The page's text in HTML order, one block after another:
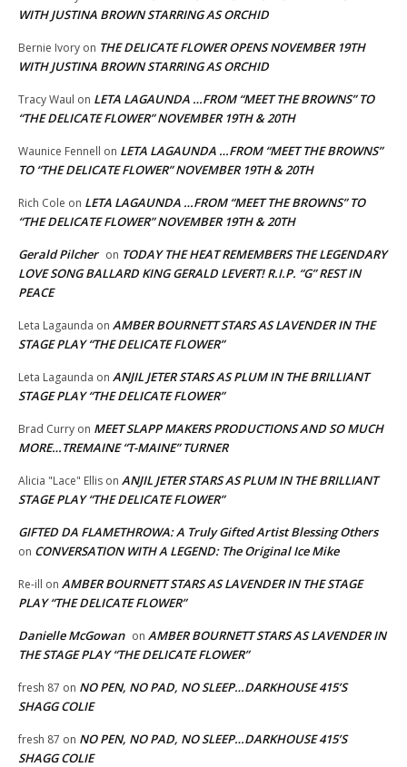
WITH JUSTINA BROWN STARRING AS ORCHID
Bernie Ivory on THE DELICATE FLOWER OPENS NOVEMBER 19TH
WITH JUSTINA BROWN STARRING AS ORCHID
Tracy Waul on LETA LAGAUNDA …FROM “MEET THE BROWNS” TO
“THE DELICATE FLOWER” NOVEMBER 19TH & 20TH
Waunice Fennell on LETA LAGAUNDA …FROM “MEET THE BROWNS”
TO “THE DELICATE FLOWER” NOVEMBER 19TH & 20TH
Rich Cole on LETA LAGAUNDA …FROM “MEET THE BROWNS” TO
“THE DELICATE FLOWER” NOVEMBER 19TH & 20TH
Gerald Pilcher on TODAY THE HEAT REMEMBERS THE LEGENDARY
LOVE SONG BALLARD KING GERALD LEVERT! R.I.P. “G” REST IN
PEACE
Leta Lagaunda on AMBER BOURNETT STARS AS LAVENDER IN THE
STAGE PLAY “THE DELICATE FLOWER”
Leta Lagaunda on ANJIL JETER STARS AS PLUM IN THE BRILLIANT
STAGE PLAY “THE DELICATE FLOWER”
Brad Curry on MEET SLAPP MAKERS PRODUCTIONS AND SO MUCH
MORE…TREMAINE “T-MAINE” TURNER
Alicia "Lace" Ellis on ANJIL JETER STARS AS PLUM IN THE BRILLIANT
STAGE PLAY “THE DELICATE FLOWER”
GIFTED DA FLAMETHROWA: A Truly Gifted Artist Blessing Others
on CONVERSATION WITH A LEGEND: The Original Ice Mike
Re-ill on AMBER BOURNETT STARS AS LAVENDER IN THE STAGE
PLAY “THE DELICATE FLOWER”
Danielle McGowan on AMBER BOURNETT STARS AS LAVENDER IN
THE STAGE PLAY “THE DELICATE FLOWER”
fresh 87 on NO PEN, NO PAD, NO SLEEP…DARKHOUSE 415’S
SHAGG COLIE
fresh 87 on NO PEN, NO PAD, NO SLEEP…DARKHOUSE 415’S
SHAGG COLIE